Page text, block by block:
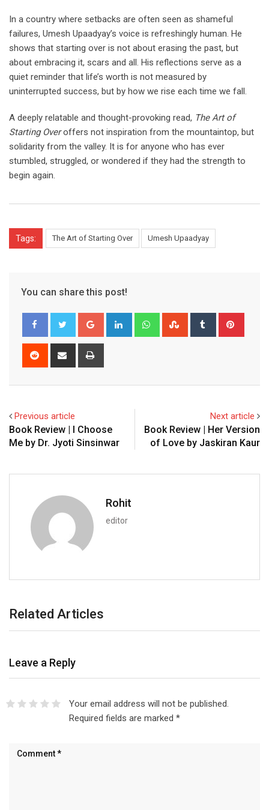
In a country where setbacks are often seen as shameful
failures, Umesh Upaadyay’s voice is refreshingly human. He
shows that starting over is not about erasing the past, but
about embracing it, scars and all. His reflections serve as a
quiet reminder that life’s worth is not measured by
uninterrupted success, but by how we rise each time we fall.
A deeply relatable and thought-provoking read, The Art of
Starting Overoffers not inspiration from the mountaintop, but
solidarity from the valley. It is for anyone who has ever
stumbled, struggled, or wondered if they had the strength to
begin again.
Tags: The Art of Starting Over Umesh Upaadyay
You can share this post!
Google+ LinkedIn WhatsappStumbleUpon
Tumblr
Reddit
Share
Previous article
Book Review | I Choose
Me by Dr. Jyoti Sinsinwar
Next article
Book Review | Her Version
of Love by Jaskiran Kaur
Rohit
editor
Related Articles
Leave a Reply
Your email address will not be published.
Required fields are marked *